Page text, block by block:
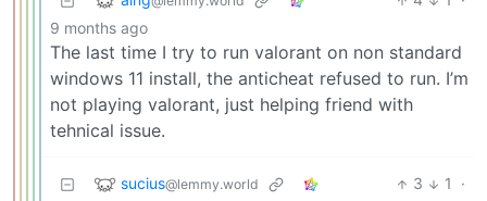
9 months ago
The last time I try to run valorant on non standard
windows 11 install, the anticheat refused to run. I’m
not playing valorant, just helping friend with
tehnical issue.
sucius@lemmy.world 3 1
·